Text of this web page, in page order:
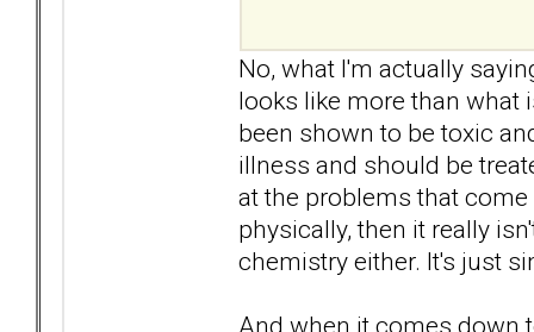
No, what I'm actually
looks like more than what
been shown to be toxic
illness and should be
at the problems that
physically, then it really
chemistry either. It's just
And when it comes down